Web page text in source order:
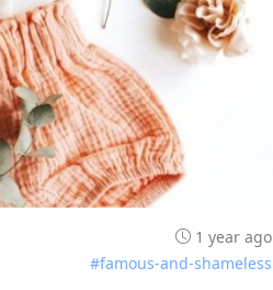
1 year ago
#famous-and-shameless